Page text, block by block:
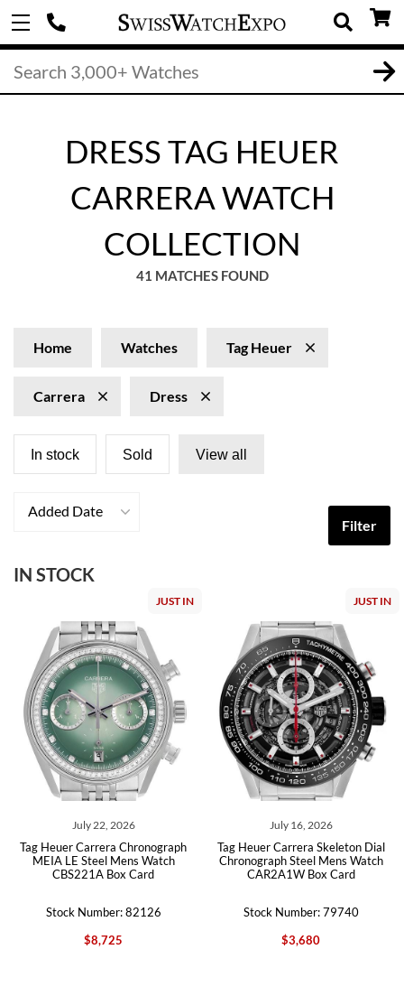
DRESS TAG HEUER
CARRERA WATCH
COLLECTION
41 MATCHES FOUND
Home Watches Tag Heuer
Carrera Dress
In stock Sold View all
Added Date
Filter
IN STOCK
JUST IN
July 22, 2026
Tag Heuer Carrera Chronograph
MEIA LE Steel Mens Watch
CBS221A Box Card
Stock Number: 82126
$8,725
JUST IN
July 16, 2026
Tag Heuer Carrera Skeleton Dial
Chronograph Steel Mens Watch
CAR2A1W Box Card
Stock Number: 79740
$3,680